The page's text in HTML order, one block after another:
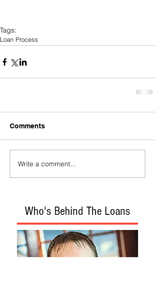
Tags:
Loan Process
Comments
Write a comment...
Who's Behind The Loans